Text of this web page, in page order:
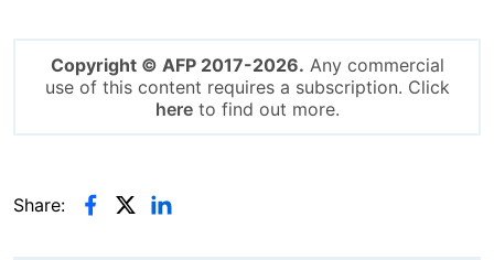
Copyright © AFP 2017-2026. Any commercial
use of this content requires a subscription. Click
hereto find out more.
Share: